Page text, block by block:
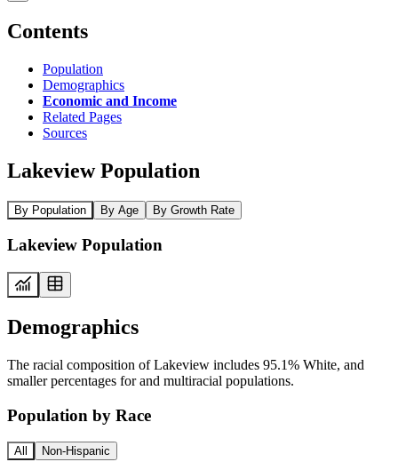
Contents
Population
Demographics
Economic and Income
Related Pages
Sources
Lakeview Population
By Population By Age By Growth Rate
Lakeview Population
Demographics
The racial composition of Lakeview includes 95.1% White, and
smaller percentages for and multiracial populations.
Population by Race
All Non-Hispanic